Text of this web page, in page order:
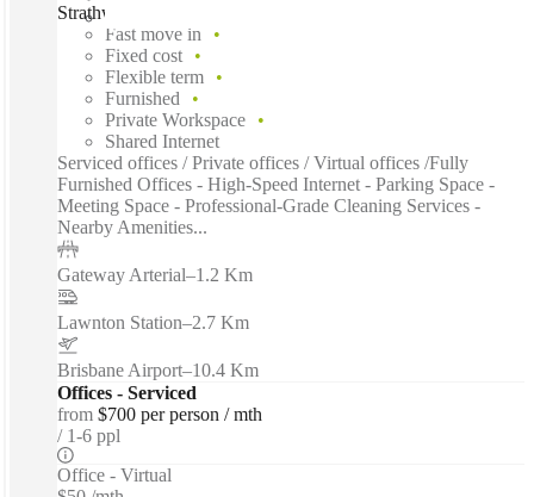
Strathwyn Street, Brisbane, 4500
Fast move in
Fixed cost
Flexible term
Furnished
Private Workspace
Shared Internet
Serviced offices / Private offices / Virtual offices /Fully
Furnished Offices - High-Speed Internet - Parking Space -
Meeting Space - Professional-Grade Cleaning Services -
Nearby Amenities...
Gateway Arterial–1.2 Km
Lawnton Station–2.7 Km
Brisbane Airport–10.4 Km
Offices - Serviced
from $700 per person / mth
1-6 ppl
Office - Virtual